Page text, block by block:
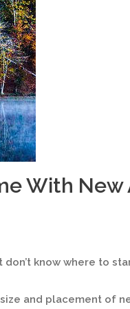
With New
know where to
and placement of